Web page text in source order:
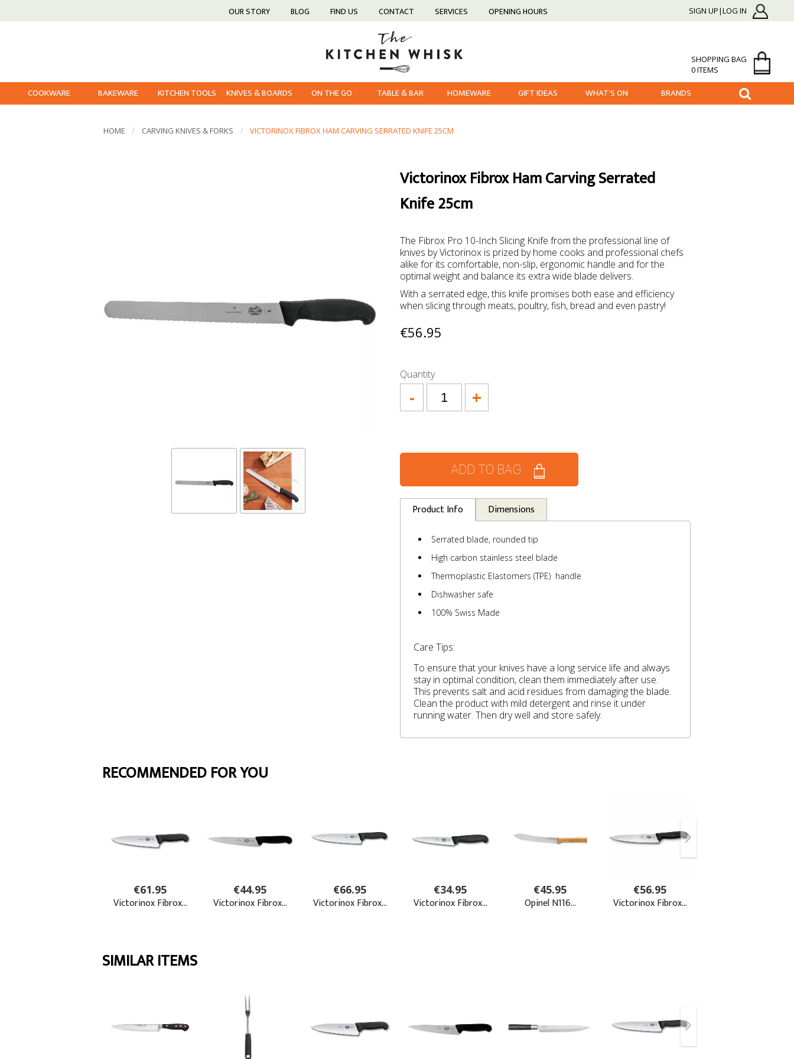
OUR STORY BLOG FIND US CONTACT SERVICES OPENING HOURS SIGN UP|LOG IN
SHOPPING BAG
0 ITEMS
COOKWARE BAKEWARE KITCHEN TOOLS KNIVES & BOARDS ON THE GO TABLE & BAR HOMEWARE GIFT IDEAS WHAT'S ON BRANDS
HOME CARVING KNIVES & FORKS VICTORINOX FIBROX HAM CARVING SERRATED KNIFE 25CM
Victorinox Fibrox Ham Carving Serrated
Knife 25cm
The Fibrox Pro 10-Inch Slicing Knife from the professional line of
knives by Victorinox is prized by home cooks and professional chefs
alike for its comfortable, non-slip, ergonomic handle and for the
optimal weight and balance its extra wide blade delivers.
With a serrated edge, this knife promises both ease and efficiency
when slicing through meats, poultry, fish, bread and even pastry!
€56.95
Quantity
+
-
ADD TO BAG
Product Info Dimensions
Serrated blade, rounded tip
High carbon stainless steel blade
Thermoplastic Elastomers (TPE) handle
Dishwasher safe
100% Swiss Made
Care Tips:
To ensure that your knives have a long service life and always
stay in optimal condition, clean them immediately after use.
This prevents salt and acid residues from damaging the blade.
Clean the product with mild detergent and rinse it under
running water. Then dry well and store safely.